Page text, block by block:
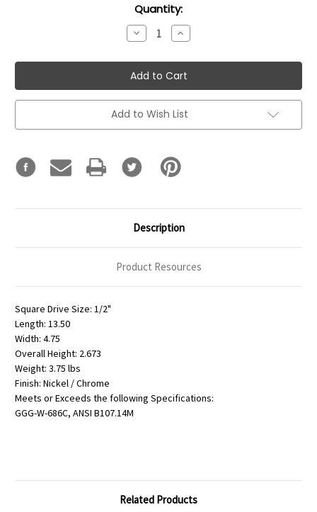
Quantity:
Decrease
Quantity:
Increase
Quantity:
Add to Wish List
Description
Product Resources
Square Drive Size: 1/2"
Length: 13.50
Width: 4.75
Overall Height: 2.673
Weight: 3.75 lbs
Finish: Nickel / Chrome
Meets or Exceeds the following Specifications:
GGG-W-686C, ANSI B107.14M
Related Products